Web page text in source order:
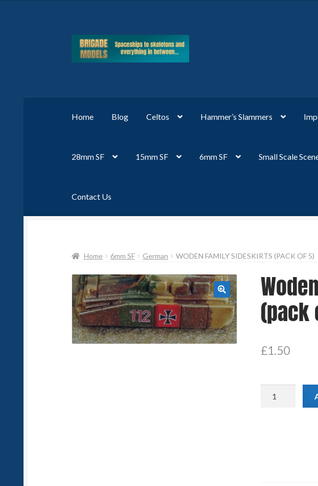
Skip
Skip
Home Blog Celtos Hammer’s Slammers
28mm SF 15mm SF 6mm SF Small Scale
Contact Us
Home 6mm SF German WODEN FAMILY SIDESKIRTS (PACK OF 5)
🔍 (pack
£1.50